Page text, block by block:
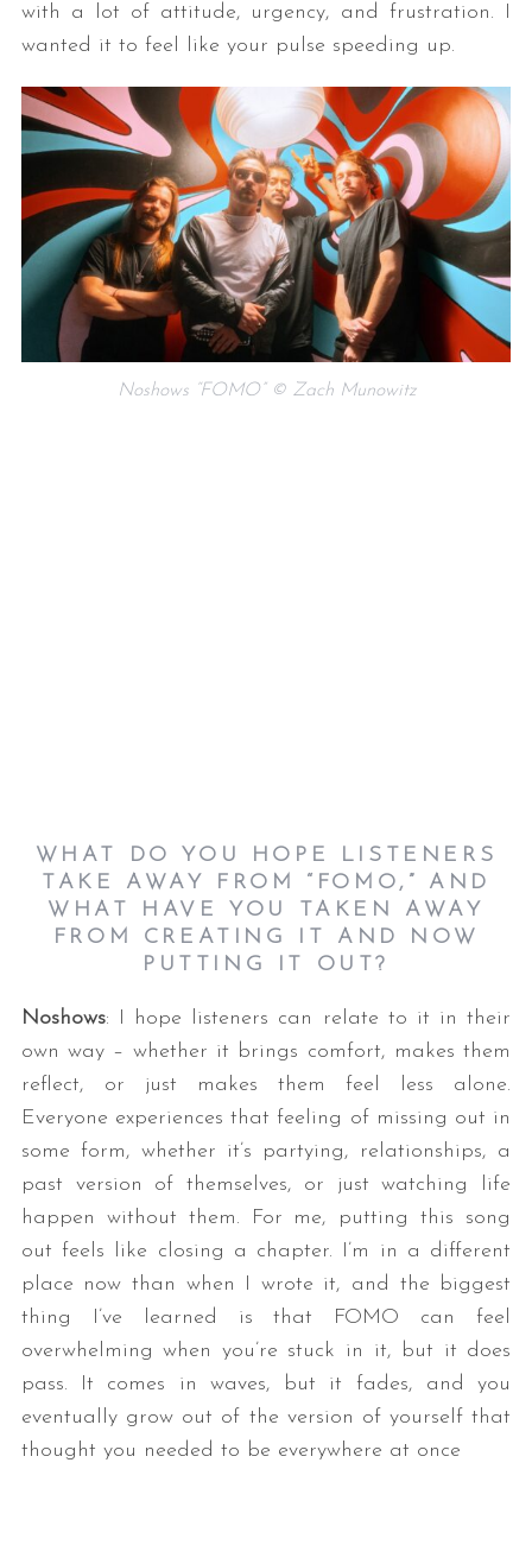
with a lot of attitude, urgency, and frustration. I
wanted it to feel like your pulse speeding up.
Noshows “FOMO” © Zach Munowitz
WHAT DO YOU HOPE LISTENERS
TAKE AWAY FROM “FOMO,” AND
WHAT HAVE YOU TAKEN AWAY
FROM CREATING IT AND NOW
PUTTING IT OUT?
Noshows: I hope listeners can relate to it in their
own way – whether it brings comfort, makes them
reflect, or just makes them feel less alone.
Everyone experiences that feeling of missing out in
some form, whether it’s partying, relationships, a
past version of themselves, or just watching life
happen without them. For me, putting this song
out feels like closing a chapter. I’m in a different
place now than when I wrote it, and the biggest
thing I’ve learned is that FOMO can feel
overwhelming when you’re stuck in it, but it does
pass. It comes in waves, but it fades, and you
eventually grow out of the version of yourself that
thought you needed to be everywhere at once